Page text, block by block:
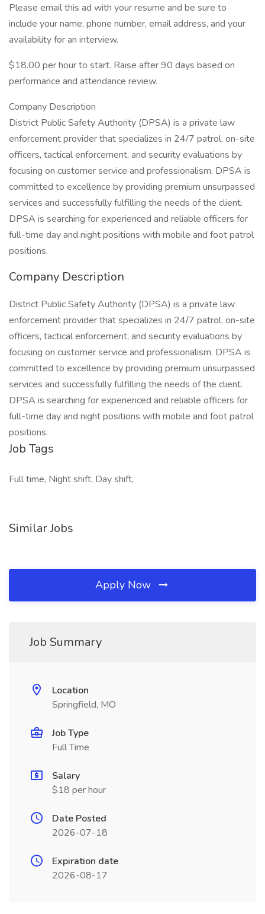
Please email this ad with your resume and be sure to
include your name, phone number, email address, and your
availability for an interview.
$18.00 per hour to start. Raise after 90 days based on
performance and attendance review.
Company Description
District Public Safety Authority (DPSA) is a private law
enforcement provider that specializes in 24/7 patrol, on-site
officers, tactical enforcement, and security evaluations by
focusing on customer service and professionalism. DPSA is
committed to excellence by providing premium unsurpassed
services and successfully fulfilling the needs of the client.
DPSA is searching for experienced and reliable officers for
full-time day and night positions with mobile and foot patrol
positions.
Company Description
District Public Safety Authority (DPSA) is a private law
enforcement provider that specializes in 24/7 patrol, on-site
officers, tactical enforcement, and security evaluations by
focusing on customer service and professionalism. DPSA is
committed to excellence by providing premium unsurpassed
services and successfully fulfilling the needs of the client.
DPSA is searching for experienced and reliable officers for
full-time day and night positions with mobile and foot patrol
positions.
Job Tags
Full time, Night shift, Day shift,
Similar Jobs
Apply Now
Job Summary
Location
Springfield, MO
Job Type
Full Time
Salary
$18 per hour
Date Posted
2026-07-18
Expiration date
2026-08-17